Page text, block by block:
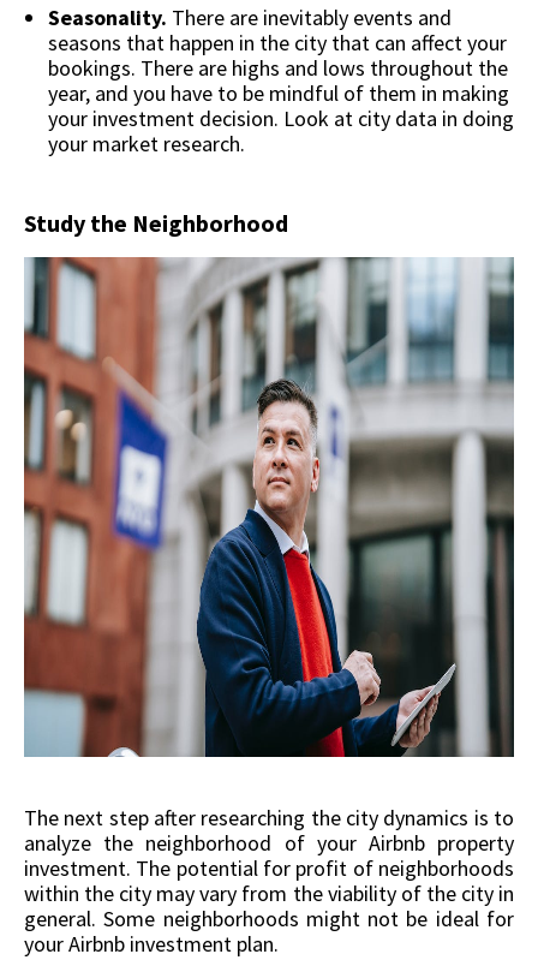
Seasonality. There are inevitably events and
seasons that happen in the city that can affect your
bookings. There are highs and lows throughout the
year, and you have to be mindful of them in making
your investment decision. Look at city data in doing
your market research.
Study the Neighborhood
The next step after researching the city dynamics is to
analyze the neighborhood of your Airbnb property
investment. The potential for profit of neighborhoods
within the city may vary from the viability of the city in
general. Some neighborhoods might not be ideal for
your Airbnb investment plan.